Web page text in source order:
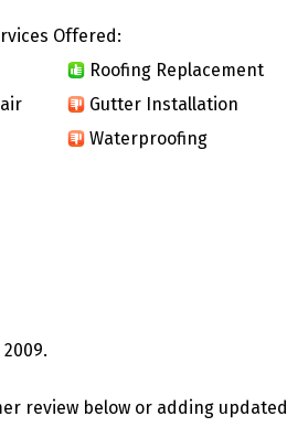
Offered:
Roofing Replacement
Gutter Installation
Waterproofing
review below or adding updated